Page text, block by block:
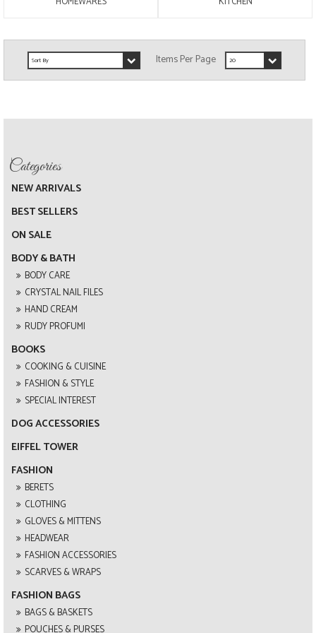
NEW ARRIVALS
BEST SELLERS
ON SALE
BODY & BATH
BODY CARE
CRYSTAL NAIL FILES
HAND CREAM
RUDY PROFUMI
BOOKS
COOKING & CUISINE
FASHION & STYLE
SPECIAL INTEREST
DOG ACCESSORIES
EIFFEL TOWER
FASHION
BERETS
CLOTHING
GLOVES & MITTENS
HEADWEAR
FASHION ACCESSORIES
SCARVES & WRAPS
FASHION BAGS
BAGS & BASKETS
POUCHES & PURSES